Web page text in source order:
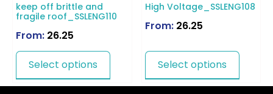
keep off brittle and
fragile roof_SSLENG110
From: 26.25
Select options
High Voltage_SSLENG108
From: 26.25
Select options